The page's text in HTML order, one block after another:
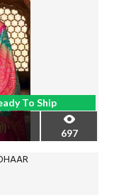
To Ship
697